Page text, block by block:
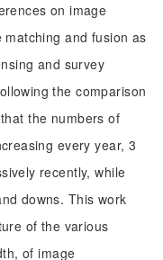
on image
and fusion as
and survey
the comparison
the numbers of
every year, 3
recently, while
downs. This work
of the various
of image